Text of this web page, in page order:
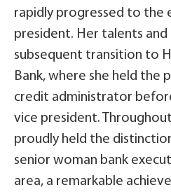
rapidly progressed to the
president. Her talents and
subsequent transition to
Bank, where she held the
credit administrator
vice president.
proudly held the
senior woman bank
area, a remarkable